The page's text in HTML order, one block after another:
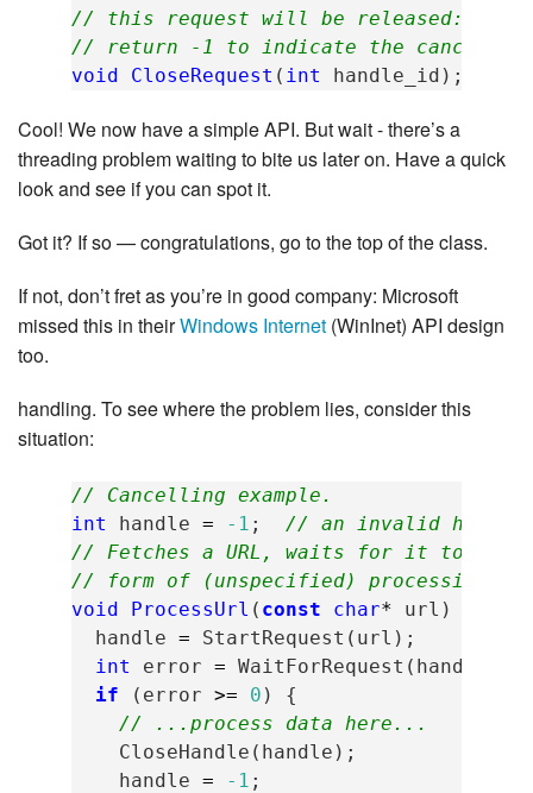
// this request will be released:
// return -1 to indicate the
void
CloseRequest ( int handle_id );
Cool! We now have a simple API. But wait - there’s a
threading problem waiting to bite us later on. Have a quick
look and see if you can spot it.
Got it? If so — congratulations, go to the top of the class.
If not, don’t fret as you’re in good company: Microsoft
missed this in theirWindows Internet (WinInet) API design
too.
handling. To see where the problem lies, consider this
situation:
// Cancelling example.
int
handle = -1 ;
// an invalid handle
// Fetches a URL, waits for it to
// form of (unspecified) processing
void
ProcessUrl ( const char* url )
handle = StartRequest ( url );
int
error = WaitForRequest ( handle
if
( error >= 0 )
{
// ...process data here...
CloseHandle ( handle );
handle = -1 ;